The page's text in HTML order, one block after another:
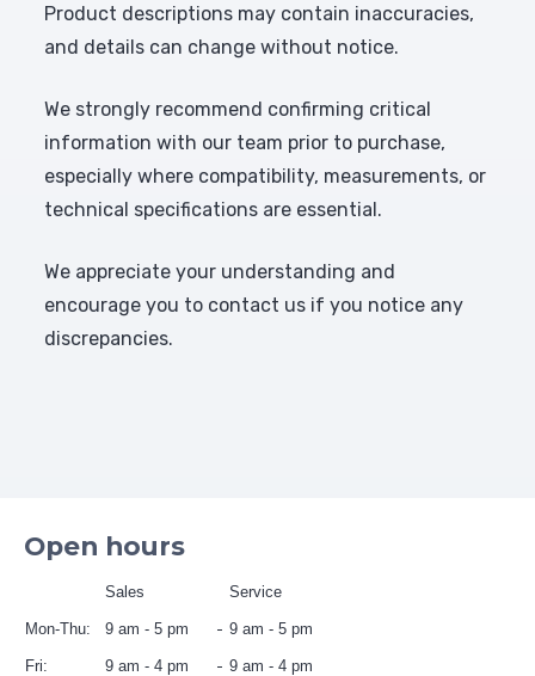
Product descriptions may contain inaccuracies,
and details can change without notice.
We strongly recommend confirming critical
information with our team prior to purchase,
especially where compatibility, measurements, or
technical specifications are essential.
We appreciate your understanding and
encourage you to contact us if you notice any
discrepancies.
Open hours
Sales Service
Mon-Thu: 9 am - 5 pm 9 am - 5 pm
Fri: 9 am - 4 pm 9 am - 4 pm